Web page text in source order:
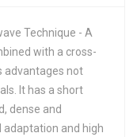
Technique - A
with a cross-
advantages not
It has a short
dense and
and high